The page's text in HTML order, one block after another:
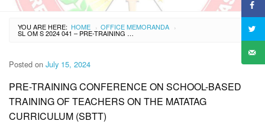
YOU ARE HERE: HOME › OFFICE MEMORANDA ›
SL OM S 2024 041 – PRE-TRAINING CONFERENCE ON SCHOOL-BASED TRAINING OF TEACHERS ON THE MATATAG CURRICULUM (SBTT)
Posted on July 15, 2024
PRE-TRAINING CONFERENCE ON SCHOOL-BASED
TRAINING OF TEACHERS ON THE MATATAG
CURRICULUM (SBTT)